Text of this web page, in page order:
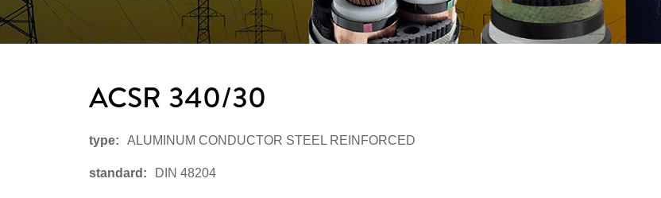
ACSR 340/30
type: ALUMINUM CONDUCTOR STEEL REINFORCED
standard: DIN 48204